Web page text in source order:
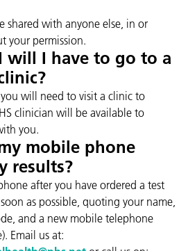
shared with anyone else, in or
your permission.
will I have to go to a
will need to visit a clinic to
clinician will be available to
you.
mobile phone
results?
after you have ordered a test
as possible, quoting your name,
and a new mobile telephone
Email us at: